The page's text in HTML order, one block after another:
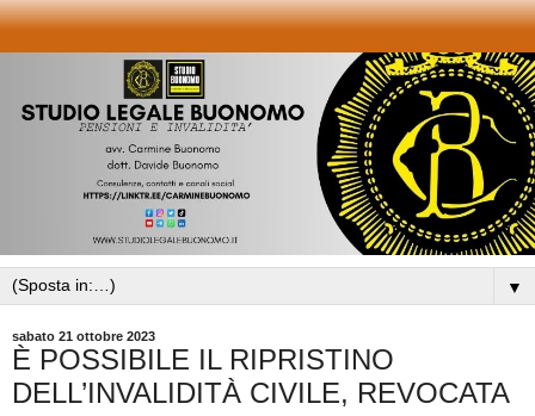
▼
sabato 21 ottobre 2023
È POSSIBILE IL RIPRISTINO
DELL’INVALIDITÀ CIVILE, REVOCATA